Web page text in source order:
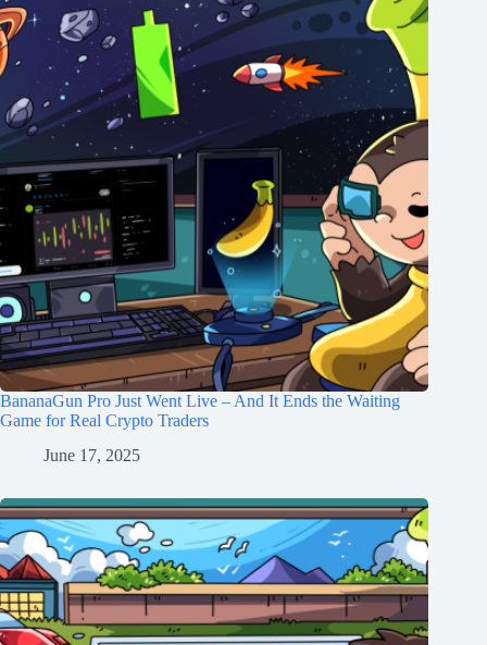
BananaGun Pro Just Went Live – And It Ends the Waiting
Game for Real Crypto Traders
June 17, 2025